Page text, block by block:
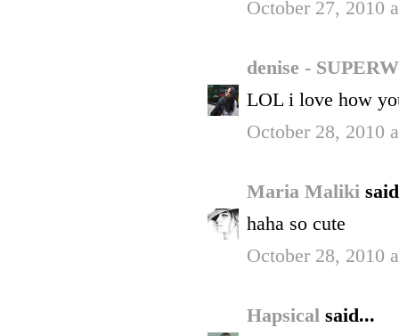
October 27, 2010
denise -
LOL i love how
October 28, 2010
Maria Maliki
haha so cute
October 28, 2010
Hapsical said...